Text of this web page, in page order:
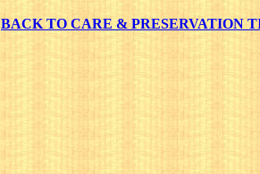
BACK TO CARE & PRESERVATION